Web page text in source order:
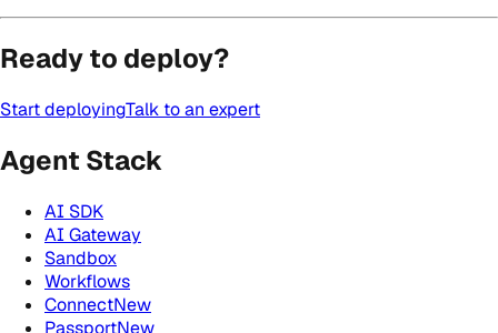
Ready to deploy?
Start deployingTalk to an expert
Agent Stack
AI SDK
AI Gateway
Sandbox
Workflows
ConnectNew
PassportNew